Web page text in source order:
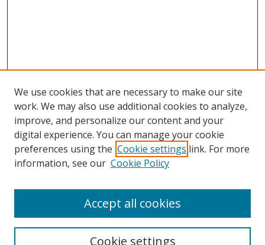
Browse
Collections
Disciplines
Enter search terms:
We use cookies that are necessary to make our site
work. We may also use additional cookies to analyze,
improve, and personalize our content and your
digital experience. You can manage your cookie
preferences using the Cookie settings link. For more
information, see our Cookie Policy
Cookie settings
Accept all cookies